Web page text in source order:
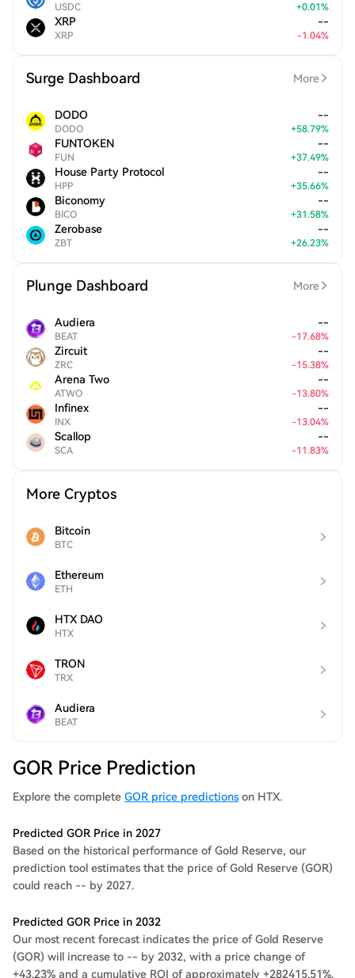
USDC +0.01%
XRP
XRP
--
-1.04%
Surge Dashboard More
DODO
DODO
--
+58.79%
FUNTOKEN
FUN
--
+37.49%
House Party Protocol
HPP
--
+35.66%
Biconomy
BICO
--
+31.58%
Zerobase
ZBT
--
+26.23%
Plunge Dashboard More
Audiera
BEAT
--
-17.68%
Zircuit
ZRC
--
-15.38%
Arena Two
ATWO
--
-13.80%
Infinex
INX
--
-13.04%
Scallop
SCA
--
-11.83%
More Cryptos
Bitcoin
BTC
Ethereum
ETH
HTX DAO
HTX
TRON
TRX
Audiera
BEAT
GOR Price Prediction
Explore the complete GOR price predictions on HTX.
Predicted GOR Price in 2027
Based on the historical performance of Gold Reserve, our
prediction tool estimates that the price of Gold Reserve (GOR)
could reach -- by 2027.
Predicted GOR Price in 2032
Our most recent forecast indicates the price of Gold Reserve
(GOR) will increase to -- by 2032, with a price change of
+43.23% and a cumulative ROI of approximately +282415.51%.